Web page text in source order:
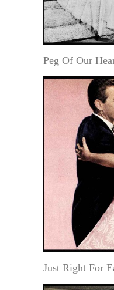
Peg Of Our
Just Right For